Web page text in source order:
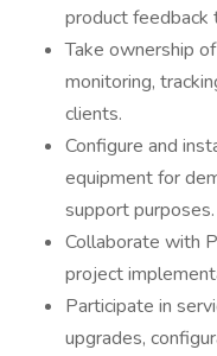
product feedback
Take ownership
monitoring,
clients.
Configure and
equipment for
support purposes.
Collaborate with
project
Participate in
upgrades,